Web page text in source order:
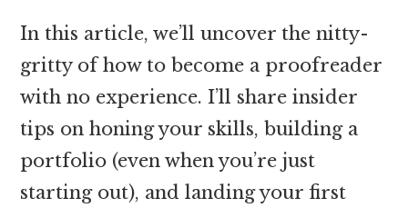
In this article, we’ll uncover the nitty-
gritty of how to become a proofreader
with no experience. I’ll share insider
tips on honing your skills, building a
portfolio (even when you’re just
starting out), and landing your first